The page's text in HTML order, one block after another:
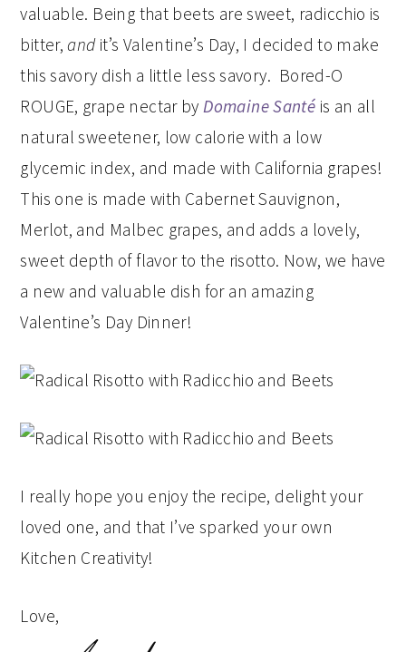
valuable. Being that beets are sweet, radicchio is
bitter,andit’s Valentine’s Day, I decided to make
this savory dish a little less savory. Bored-O
ROUGE, grape nectar byDomaine Santé is an all
natural sweetener, low calorie with a low
glycemic index, and made with California grapes!
This one is made with Cabernet Sauvignon,
Merlot, and Malbec grapes, and adds a lovely,
sweet depth of flavor to the risotto. Now, we have
a new and valuable dish for an amazing
Valentine’s Day Dinner!
I really hope you enjoy the recipe, delight your
loved one, and that I’ve sparked your own
Kitchen Creativity!
Love,